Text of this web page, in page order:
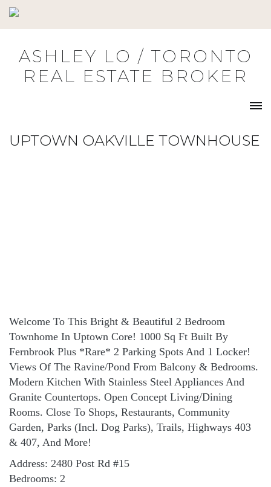
Skip
to
ASHLEY LO / TORONTO
REAL ESTATE BROKER
UPTOWN OAKVILLE TOWNHOUSE
Welcome To This Bright & Beautiful 2 Bedroom
Townhome In Uptown Core! 1000 Sq Ft Built By
Fernbrook Plus *Rare* 2 Parking Spots And 1 Locker!
Views Of The Ravine/Pond From Balcony & Bedrooms.
Modern Kitchen With Stainless Steel Appliances And
Granite Countertops. Open Concept Living/Dining
Rooms. Close To Shops, Restaurants, Community
Garden, Parks (Incl. Dog Parks), Trails, Highways 403
& 407, And More!
Address: 2480 Post Rd #15
Bedrooms: 2